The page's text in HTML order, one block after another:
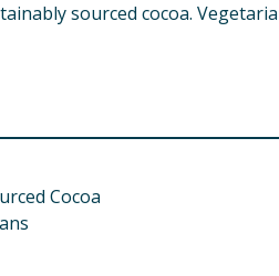
sourced cocoa.
Cocoa